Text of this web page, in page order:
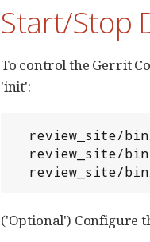
Start/Stop
To control the Gerrit
'init':
review_site/
('Optional') Configure